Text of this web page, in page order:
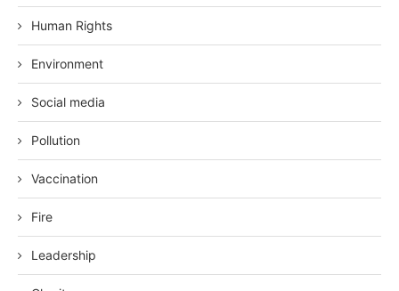
Human Rights
Environment
Social media
Pollution
Vaccination
Fire
Leadership